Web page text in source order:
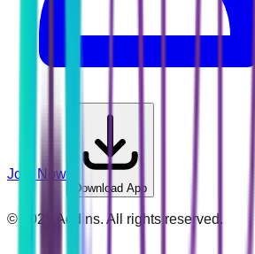
Join Now
Download App
© 2026 Addins. All rights reserved.